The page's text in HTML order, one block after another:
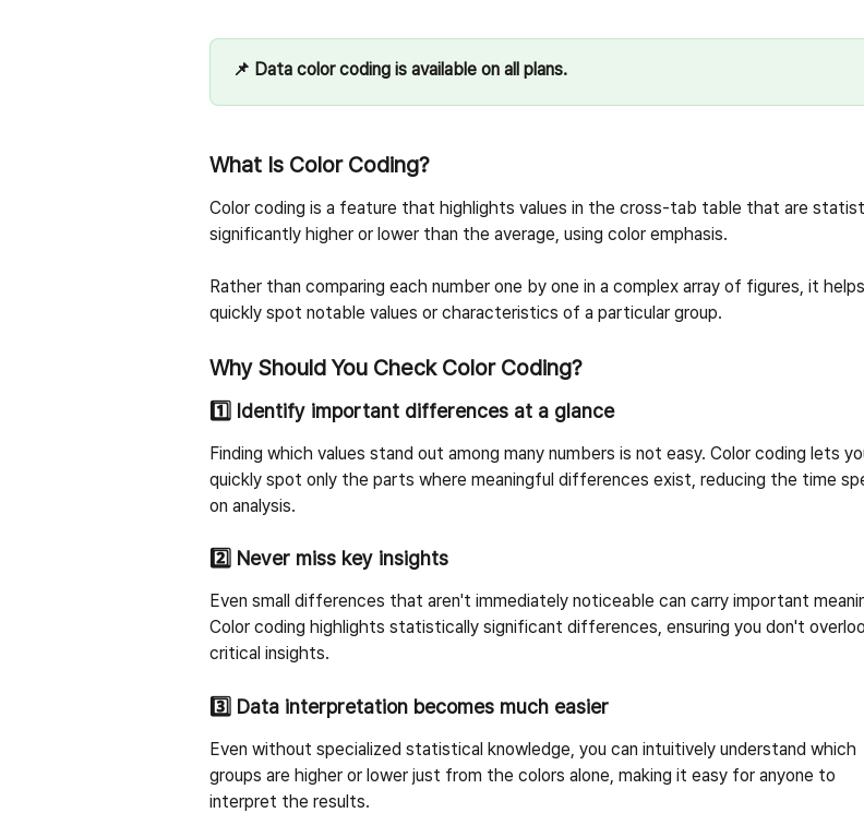
📌 Data color coding is available on all plans.
What Is Color Coding?
Color coding is a feature that highlights values in the cross-tab table that are
significantly higher or lower than the average, using color emphasis.
Rather than comparing each number one by one in a complex array of figures, it
quickly spot notable values or characteristics of a particular group.
Why Should You Check Color Coding?
1️⃣ Identify important differences at a glance
Finding which values stand out among many numbers is not easy. Color coding lets
quickly spot only the parts where meaningful differences exist, reducing the time
on analysis.
2️⃣ Never miss key insights
Even small differences that aren't immediately noticeable can carry important
Color coding highlights statistically significant differences, ensuring you don't
critical insights.
3️⃣ Data interpretation becomes much easier
Even without specialized statistical knowledge, you can intuitively understand which
groups are higher or lower just from the colors alone, making it easy for anyone to
interpret the results.